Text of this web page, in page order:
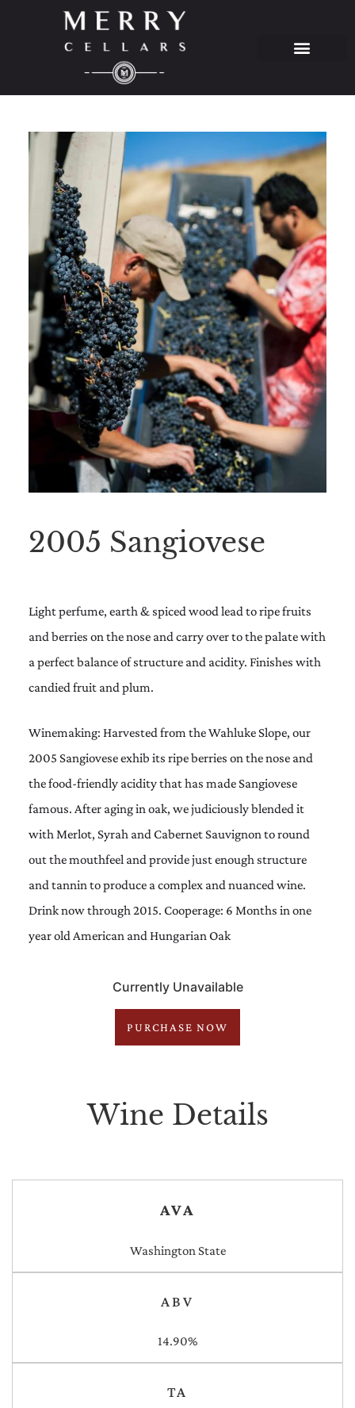
2005 Sangiovese
Light perfume, earth & spiced wood lead to ripe fruits
and berries on the nose and carry over to the palate with
a perfect balance of structure and acidity. Finishes with
candied fruit and plum.
Winemaking: Harvested from the Wahluke Slope, our
2005 Sangiovese exhib its ripe berries on the nose and
the food-friendly acidity that has made Sangiovese
famous. After aging in oak, we judiciously blended it
with Merlot, Syrah and Cabernet Sauvignon to round
out the mouthfeel and provide just enough structure
and tannin to produce a complex and nuanced wine.
Drink now through 2015. Cooperage: 6 Months in one
year old American and Hungarian Oak
Currently Unavailable
PURCHASE NOW
Wine Details
AVA
Washington State
ABV
14.90%
TA